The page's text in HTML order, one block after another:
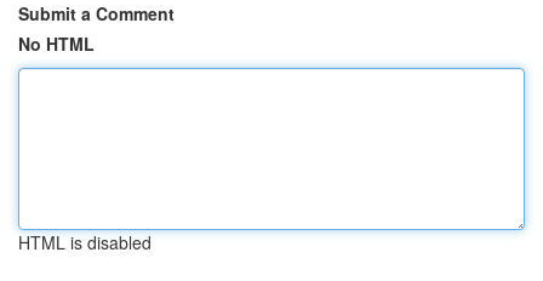
Submit a Comment
No HTML
HTML is disabled